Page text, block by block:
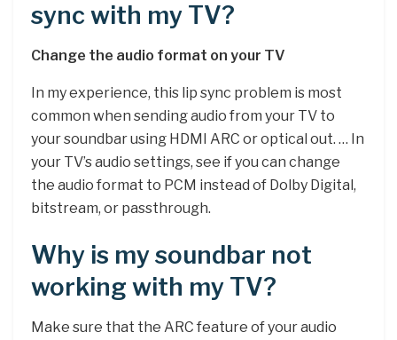
sync with my TV?
Change the audio format on your TV
In my experience, this lip sync problem is most
common when sending audio from your TV to
your soundbar using HDMI ARC or optical out. … In
your TV’s audio settings, see if you can change
the audio format to PCM instead of Dolby Digital,
bitstream, or passthrough.
Why is my soundbar not
working with my TV?
Make sure that the ARC feature of your audio